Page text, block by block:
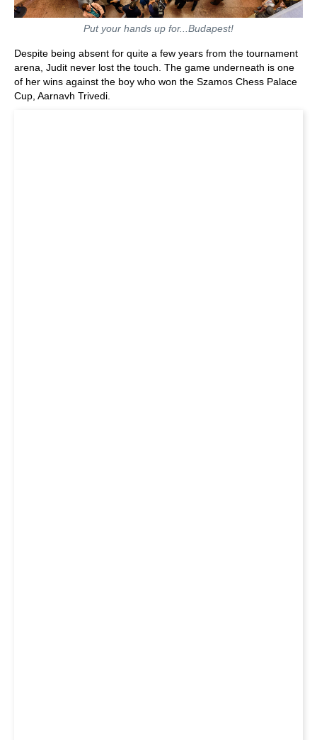
Put your hands up for...Budapest!
Despite being absent for quite a few years from the tournament
arena, Judit never lost the touch. The game underneath is one
of her wins against the boy who won the Szamos Chess Palace
Cup, Aarnavh Trivedi.